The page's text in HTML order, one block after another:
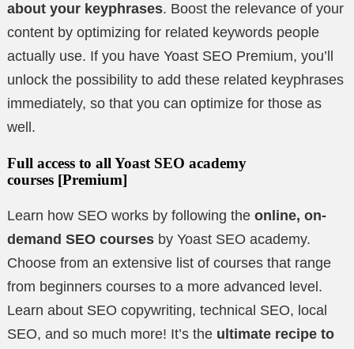
about your keyphrases. Boost the relevance of your
content by optimizing for related keywords people
actually use. If you have Yoast SEO Premium, you’ll
unlock the possibility to add these related keyphrases
immediately, so that you can optimize for those as
well.
Full access to all Yoast SEO academy
courses [Premium]
Learn how SEO works by following the online, on-
demand SEO courses by Yoast SEO academy.
Choose from an extensive list of courses that range
from beginners courses to a more advanced level.
Learn about SEO copywriting, technical SEO, local
SEO, and so much more! It’s the ultimate recipe to